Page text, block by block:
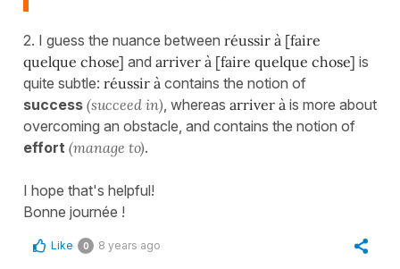
2. I guess the nuance between réussir à [faire
quelque chose] and arriver à [faire quelque chose] is
quite subtle: réussir à contains the notion of
success (succeed in) , whereas arriver à is more about
overcoming an obstacle, and contains the notion of
effort (manage to).
I hope that's helpful!
Bonne journée !
Like 0 8 years ago